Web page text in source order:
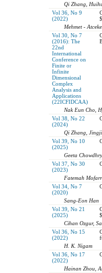
Qi Zhang,
Vol 36, No 9
(2022)
Mehmet -
Vol 30, No 7
(2016): The
22nd
International
Conference on
Finite or
Infinite
Dimensional
Complex
Analysis and
Applications
(22ICFIDCAA)
Nak Eun Cho,
Vol 38, No 22
(2024)
Qi Zhang,
Vol 39, No 10
(2025)
Geeta
Vol 37, No 30
(2023)
Fatemah
Vol 34, No 7
(2020)
Sang-Eon Han
Vol 39, No 21
(2025)
Cihan Ozgur,
Vol 36, No 15
(2022)
H. K. Nigam
Vol 36, No 17
(2022)
Hainan Zhou,